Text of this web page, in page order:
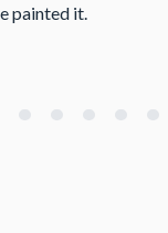
painted it.